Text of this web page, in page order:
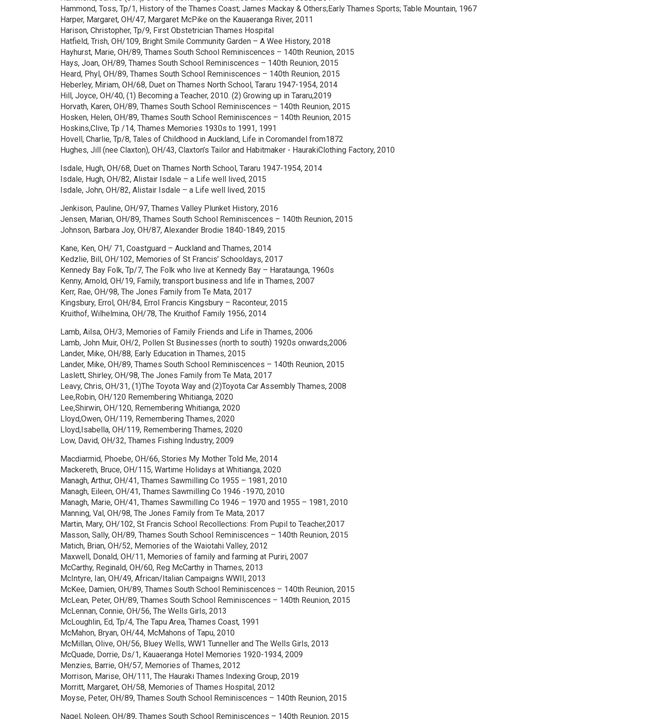
Hammond, Toss, Tp/1, History of the Thames Coast; James Mackay & Others;Early Thames Sports; Table Mountain, 1967
Harper, Margaret, OH/47, Margaret McPike on the Kauaeranga River, 2011
Harison, Christopher, Tp/9, First Obstetrician Thames Hospital
Hatfield, Trish, OH/109, Bright Smile Community Garden – A Wee History, 2018
Hayhurst, Marie, OH/89, Thames South School Reminiscences – 140th Reunion, 2015
Hays, Joan, OH/89, Thames South School Reminiscences – 140th Reunion, 2015
Heard, Phyl, OH/89, Thames South School Reminiscences – 140th Reunion, 2015
Heberley, Miriam, OH/68, Duet on Thames North School, Tararu 1947-1954, 2014
Hill, Joyce, OH/40, (1) Becoming a Teacher, 2010. (2) Growing up in Tararu,2019
Horvath, Karen, OH/89, Thames South School Reminiscences – 140th Reunion, 2015
Hosken, Helen, OH/89, Thames South School Reminiscences – 140th Reunion, 2015
Hoskins,Clive, Tp /14, Thames Memories 1930s to 1991, 1991
Hovell, Charlie, Tp/8, Tales of Childhood in Auckland, Life in Coromandel from1872
Hughes, Jill (nee Claxton), OH/43, Claxton’s Tailor and Habitmaker - HaurakiClothing Factory, 2010
Isdale, Hugh, OH/68, Duet on Thames North School, Tararu 1947-1954, 2014
Isdale, Hugh, OH/82, Alistair Isdale – a Life well lived, 2015
Isdale, John, OH/82, Alistair Isdale – a Life well lived, 2015
Jenkison, Pauline, OH/97, Thames Valley Plunket History, 2016
Jensen, Marian, OH/89, Thames South School Reminiscences – 140th Reunion, 2015
Johnson, Barbara Joy, OH/87, Alexander Brodie 1840-1849, 2015
Kane, Ken, OH/ 71, Coastguard – Auckland and Thames, 2014
Kedzlie, Bill, OH/102, Memories of St Francis’ Schooldays, 2017
Kennedy Bay Folk, Tp/7, The Folk who live at Kennedy Bay – Harataunga, 1960s
Kenny, Arnold, OH/19, Family, transport business and life in Thames, 2007
Kerr, Rae, OH/98, The Jones Family from Te Mata, 2017
Kingsbury, Errol, OH/84, Errol Francis Kingsbury – Raconteur, 2015
Kruithof, Wilhelmina, OH/78, The Kruithof Family 1956, 2014
Lamb, Ailsa, OH/3, Memories of Family Friends and Life in Thames, 2006
Lamb, John Muir, OH/2, Pollen St Businesses (north to south) 1920s onwards,2006
Lander, Mike, OH/88, Early Education in Thames, 2015
Lander, Mike, OH/89, Thames South School Reminiscences – 140th Reunion, 2015
Laslett, Shirley, OH/98, The Jones Family from Te Mata, 2017
Leavy, Chris, OH/31, (1)The Toyota Way and (2)Toyota Car Assembly Thames, 2008
Lee,Robin, OH/120 Remembering Whitianga, 2020
Lee,Shirwin, OH/120, Remembering Whitianga, 2020
Lloyd,Owen, OH/119, Remembering Thames, 2020
Lloyd,Isabella, OH/119, Remembering Thames, 2020
Low, David, OH/32, Thames Fishing Industry, 2009
Macdiarmid, Phoebe, OH/66, Stories My Mother Told Me, 2014
Mackereth, Bruce, OH/115, Wartime Holidays at Whitianga, 2020
Managh, Arthur, OH/41, Thames Sawmilling Co 1955 – 1981, 2010
Managh, Eileen, OH/41, Thames Sawmilling Co 1946 -1970, 2010
Managh, Marie, OH/41, Thames Sawmilling Co 1946 – 1970 and 1955 – 1981, 2010
Manning, Val, OH/98, The Jones Family from Te Mata, 2017
Martin, Mary, OH/102, St Francis School Recollections: From Pupil to Teacher,2017
Masson, Sally, OH/89, Thames South School Reminiscences – 140th Reunion, 2015
Matich, Brian, OH/52, Memories of the Waiotahi Valley, 2012
Maxwell, Donald, OH/11, Memories of family and farming at Puriri, 2007
McCarthy, Reginald, OH/60, Reg McCarthy in Thames, 2013
McIntyre, Ian, OH/49, African/Italian Campaigns WWII, 2013
McKee, Damien, OH/89, Thames South School Reminiscences – 140th Reunion, 2015
McLean, Peter, OH/89, Thames South School Reminiscences – 140th Reunion, 2015
McLennan, Connie, OH/56, The Wells Girls, 2013
McLoughlin, Ed, Tp/4, The Tapu Area, Thames Coast, 1991
McMahon, Bryan, OH/44, McMahons of Tapu, 2010
McMillan, Olive, OH/56, Bluey Wells, WW1 Tunneller and The Wells Girls, 2013
McQuade, Dorrie, Ds/1, Kauaeranga Hotel Memories 1920-1934, 2009
Menzies, Barrie, OH/57, Memories of Thames, 2012
Morrison, Marise, OH/111, The Hauraki Thames Indexing Group, 2019
Morritt, Margaret, OH/58, Memories of Thames Hospital, 2012
Moyse, Peter, OH/89, Thames South School Reminiscences – 140th Reunion, 2015
Nagel, Noleen, OH/89, Thames South School Reminiscences – 140th Reunion, 2015